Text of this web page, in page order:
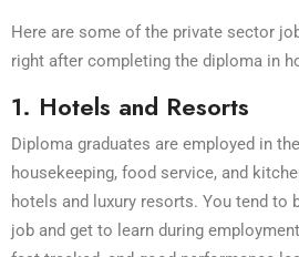
Here are some of the private sector
right after completing the diploma in
1. Hotels and Resorts
Diploma graduates are employed in
housekeeping, food service, and
hotels and luxury resorts. You tend to
job and get to learn during